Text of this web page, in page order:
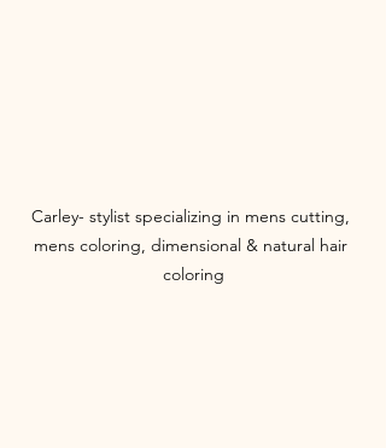
Carley- stylist specializing in mens cutting,
mens coloring, dimensional & natural hair
coloring